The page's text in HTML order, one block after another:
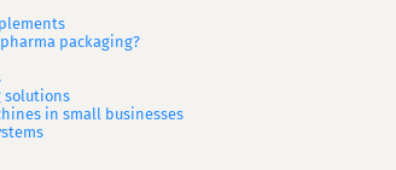
packaging?
solutions
in small businesses